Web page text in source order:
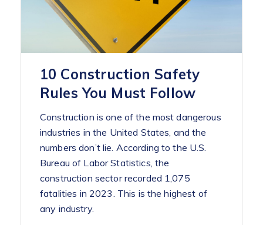
10 Construction Safety
Rules You Must Follow
Construction is one of the most dangerous
industries in the United States, and the
numbers don’t lie. According to the U.S.
Bureau of Labor Statistics, the
construction sector recorded 1,075
fatalities in 2023. This is the highest of
any industry.